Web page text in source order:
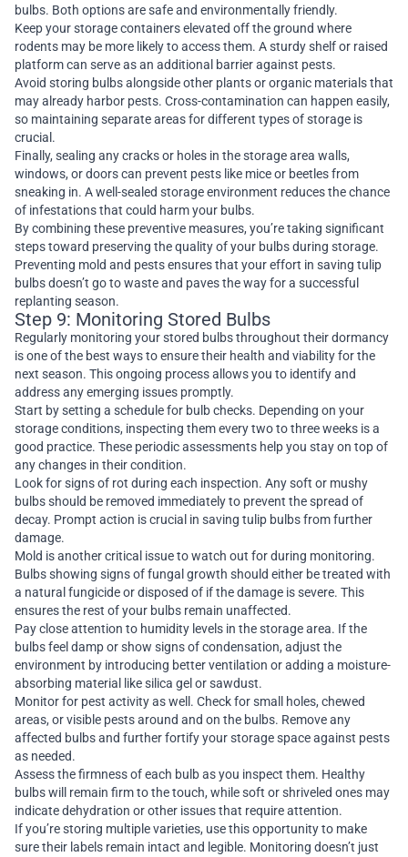
bulbs. Both options are safe and environmentally friendly.
Keep your storage containers elevated off the ground where
rodents may be more likely to access them. A sturdy shelf or raised
platform can serve as an additional barrier against pests.
Avoid storing bulbs alongside other plants or organic materials that
may already harbor pests. Cross-contamination can happen easily,
so maintaining separate areas for different types of storage is
crucial.
Finally, sealing any cracks or holes in the storage area walls,
windows, or doors can prevent pests like mice or beetles from
sneaking in. A well-sealed storage environment reduces the chance
of infestations that could harm your bulbs.
By combining these preventive measures, you’re taking significant
steps toward preserving the quality of your bulbs during storage.
Preventing mold and pests ensures that your effort in saving tulip
bulbs doesn’t go to waste and paves the way for a successful
replanting season.
Step 9: Monitoring Stored Bulbs
Regularly monitoring your stored bulbs throughout their dormancy
is one of the best ways to ensure their health and viability for the
next season. This ongoing process allows you to identify and
address any emerging issues promptly.
Start by setting a schedule for bulb checks. Depending on your
storage conditions, inspecting them every two to three weeks is a
good practice. These periodic assessments help you stay on top of
any changes in their condition.
Look for signs of rot during each inspection. Any soft or mushy
bulbs should be removed immediately to prevent the spread of
decay. Prompt action is crucial in saving tulip bulbs from further
damage.
Mold is another critical issue to watch out for during monitoring.
Bulbs showing signs of fungal growth should either be treated with
a natural fungicide or disposed of if the damage is severe. This
ensures the rest of your bulbs remain unaffected.
Pay close attention to humidity levels in the storage area. If the
bulbs feel damp or show signs of condensation, adjust the
environment by introducing better ventilation or adding a moisture-
absorbing material like silica gel or sawdust.
Monitor for pest activity as well. Check for small holes, chewed
areas, or visible pests around and on the bulbs. Remove any
affected bulbs and further fortify your storage space against pests
as needed.
Assess the firmness of each bulb as you inspect them. Healthy
bulbs will remain firm to the touch, while soft or shriveled ones may
indicate dehydration or other issues that require attention.
If you’re storing multiple varieties, use this opportunity to make
sure their labels remain intact and legible. Monitoring doesn’t just